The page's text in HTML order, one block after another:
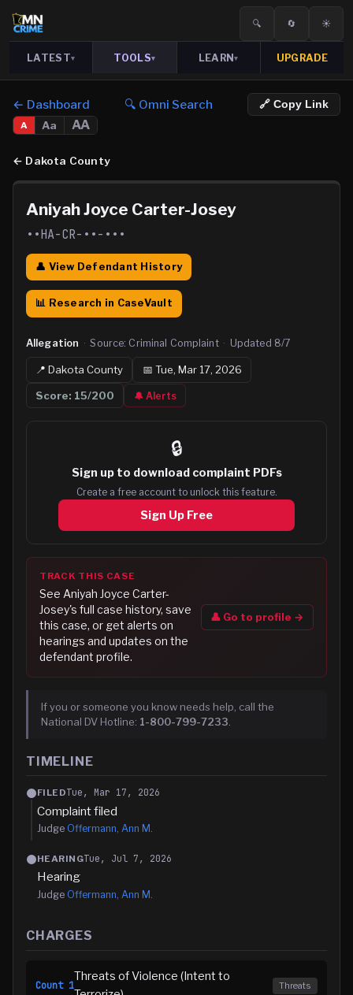
🔍 🔄 ☀️
LATEST▾ TOOLS▾ LEARN▾ UPGRADE
← Dashboard 🔍 Omni Search 🔗 Copy Link
A Aa AA
← Dakota County
Aniyah Joyce Carter-Josey
••HA-CR-••-•••
👤 View Defendant History
📊 Research in CaseVault
Allegation · Source: Criminal Complaint · Updated 8/7
📍Dakota County 📅 Tue, Mar 17, 2026
Score: 15/200 🔔 Alerts
🔒
Sign up to download complaint PDFs
Create a free account to unlock this feature.
Sign Up Free
TRACK THIS CASE
See Aniyah Joyce Carter-
Josey's full case history, save
this case, or get alerts on
hearings and updates on the
defendant profile.
👤 Go to profile →
If you or someone you know needs help, call the
National DV Hotline: 1-800-799-7233
TIMELINE
FILEDTue, Mar 17, 2026
Complaint filed
Judge Offermann, Ann M.
HEARINGTue, Jul 7, 2026
Hearing
Judge Offermann, Ann M.
CHARGES
Count 1
Threats of Violence (Intent to
Threats